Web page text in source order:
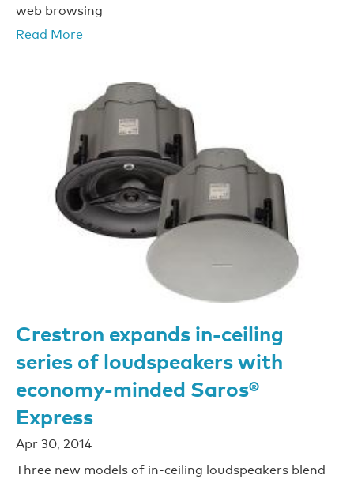
web browsing
Read More
Crestron expands in-ceiling
series of loudspeakers with
economy-minded Saros®
Express
Apr 30, 2014
Three new models of in-ceiling loudspeakers blend